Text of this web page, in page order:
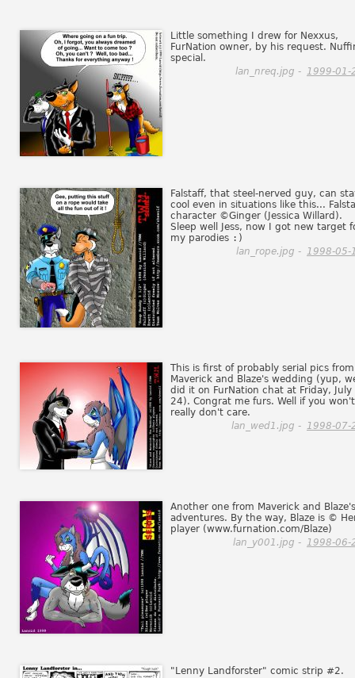
Little something I drew for Nexxus,
FurNation owner, by his request.
special.
lan_nreq.jpg - 1999-01-
Falstaff, that steel-nerved guy, can
cool even in situations like this...
character ©Ginger (Jessica Willard).
Sleep well Jess, now I got new target
my parodies :)
lan_rope.jpg - 1998-05-
This is first of probably serial pics from
Maverick and Blaze's wedding (yup,
did it on FurNation chat at Friday, July
24). Congrat me furs. Well if you
really don't care.
lan_wed1.jpg - 1998-07-
Another one from Maverick and Blaze's
adventures. By the way, Blaze is ©
player (www.furnation.com/Blaze)
lan_y001.jpg - 1998-06-
"Lenny Landforster" comic strip #2.